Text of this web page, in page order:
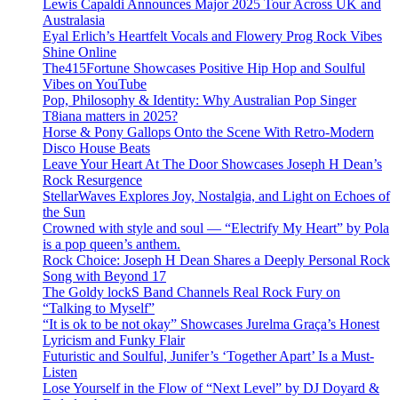
Lewis Capaldi Announces Major 2025 Tour Across UK and
Australasia
Eyal Erlich’s Heartfelt Vocals and Flowery Prog Rock Vibes
Shine Online
The415Fortune Showcases Positive Hip Hop and Soulful
Vibes on YouTube
Pop, Philosophy & Identity: Why Australian Pop Singer
T8iana matters in 2025?
Horse & Pony Gallops Onto the Scene With Retro-Modern
Disco House Beats
Leave Your Heart At The Door Showcases Joseph H Dean’s
Rock Resurgence
StellarWaves Explores Joy, Nostalgia, and Light on Echoes of
the Sun
Crowned with style and soul — “Electrify My Heart” by Pola
is a pop queen’s anthem.
Rock Choice: Joseph H Dean Shares a Deeply Personal Rock
Song with Beyond 17
The Goldy lockS Band Channels Real Rock Fury on
“Talking to Myself”
“It is ok to be not okay” Showcases Jurelma Graça’s Honest
Lyricism and Funky Flair
Futuristic and Soulful, Junifer’s ‘Together Apart’ Is a Must-
Listen
Lose Yourself in the Flow of “Next Level” by DJ Doyard &